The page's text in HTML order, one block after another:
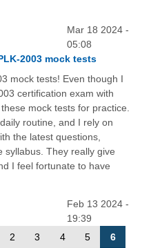
Mar 18 2024 -
05:08
2003 mock tests
mock tests! Even though I
certification exam with
mock tests for practice.
routine, and I rely on
the latest questions,
syllabus. They really give
I feel fortunate to have
Feb 13 2024 -
19:39
2 3 4 5 6